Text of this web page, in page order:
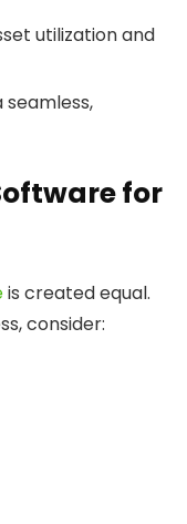
utilization and
seamless,
for
is created equal.
consider: